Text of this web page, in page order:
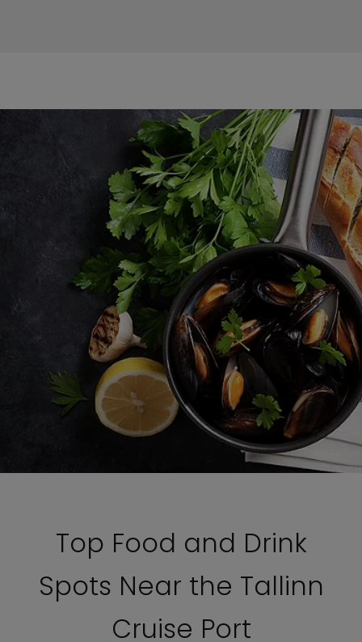
Top Food and Drink
Spots Near the Tallinn
Cruise Port